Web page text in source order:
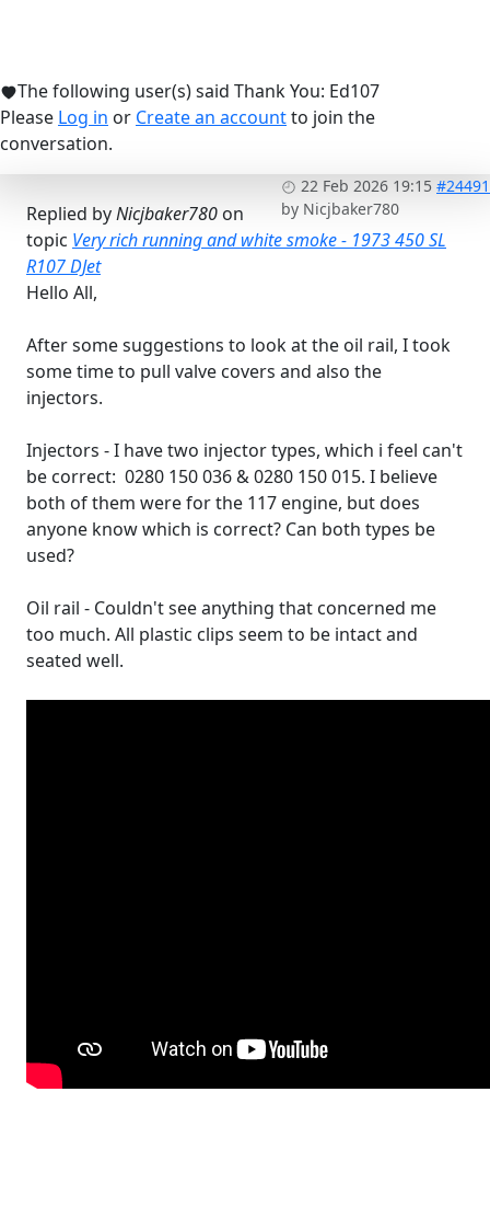
The following user(s) said Thank You: Ed107
Please Log in or Create an accountto join the
conversation.
22 Feb 2026 19:15 #24491
by Nicjbaker780
Replied byNicjbaker780on
topic Very rich running and white smoke - 1973 450 SL
R107 DJet
Hello All,
After some suggestions to look at the oil rail, I took
some time to pull valve covers and also the
injectors.
Injectors - I have two injector types, which i feel can't
be correct: 0280 150 036 & 0280 150 015. I believe
both of them were for the 117 engine, but does
anyone know which is correct? Can both types be
used?
Oil rail - Couldn't see anything that concerned me
too much. All plastic clips seem to be intact and
seated well.